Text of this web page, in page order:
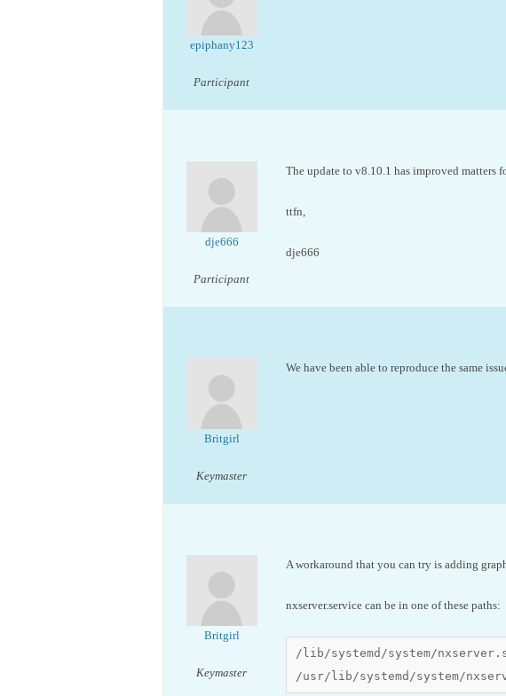
epiphany123
Participant
dje666
Participant
The update to v8.10.1 has improved matters
ttfn,
dje666
Britgirl
Keymaster
We have been able to reproduce the same
Britgirl
Keymaster
A workaround that you can try is adding
nxserver.service can be in one of these paths:
/lib/systemd/system/
/usr/lib/systemd/system/